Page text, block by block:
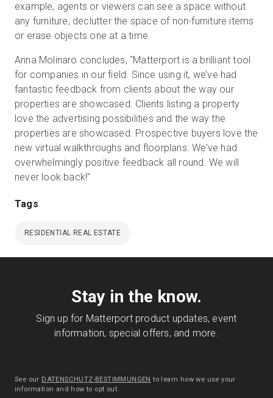
example, agents or viewers can see a space without
any furniture, declutter the space of non-furniture items
or erase objects one at a time.
Anna Molinaro concludes, “Matterport is a brilliant tool
for companies in our field. Since using it, we’ve had
fantastic feedback from clients about the way our
properties are showcased. Clients listing a property
love the advertising possibilities and the way the
properties are showcased. Prospective buyers love the
new virtual walkthroughs and floorplans. We’ve had
overwhelmingly positive feedback all round. We will
never look back!”
Tags
RESIDENTIAL REAL ESTATE
Stay in the know.
Sign up for Matterport product updates, event
information, special offers, and more.
See our DATENSCHUTZ-BESTIMMUNGEN to learn how we use your
information and how to opt out.